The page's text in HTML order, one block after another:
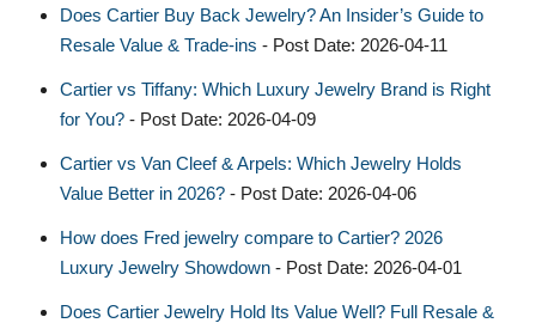
Does Cartier Buy Back Jewelry? An Insider’s Guide to
Resale Value & Trade-ins - Post Date: 2026-04-11
Cartier vs Tiffany: Which Luxury Jewelry Brand is Right
for You? - Post Date: 2026-04-09
Cartier vs Van Cleef & Arpels: Which Jewelry Holds
Value Better in 2026? - Post Date: 2026-04-06
How does Fred jewelry compare to Cartier? 2026
Luxury Jewelry Showdown - Post Date: 2026-04-01
Does Cartier Jewelry Hold Its Value Well? Full Resale &